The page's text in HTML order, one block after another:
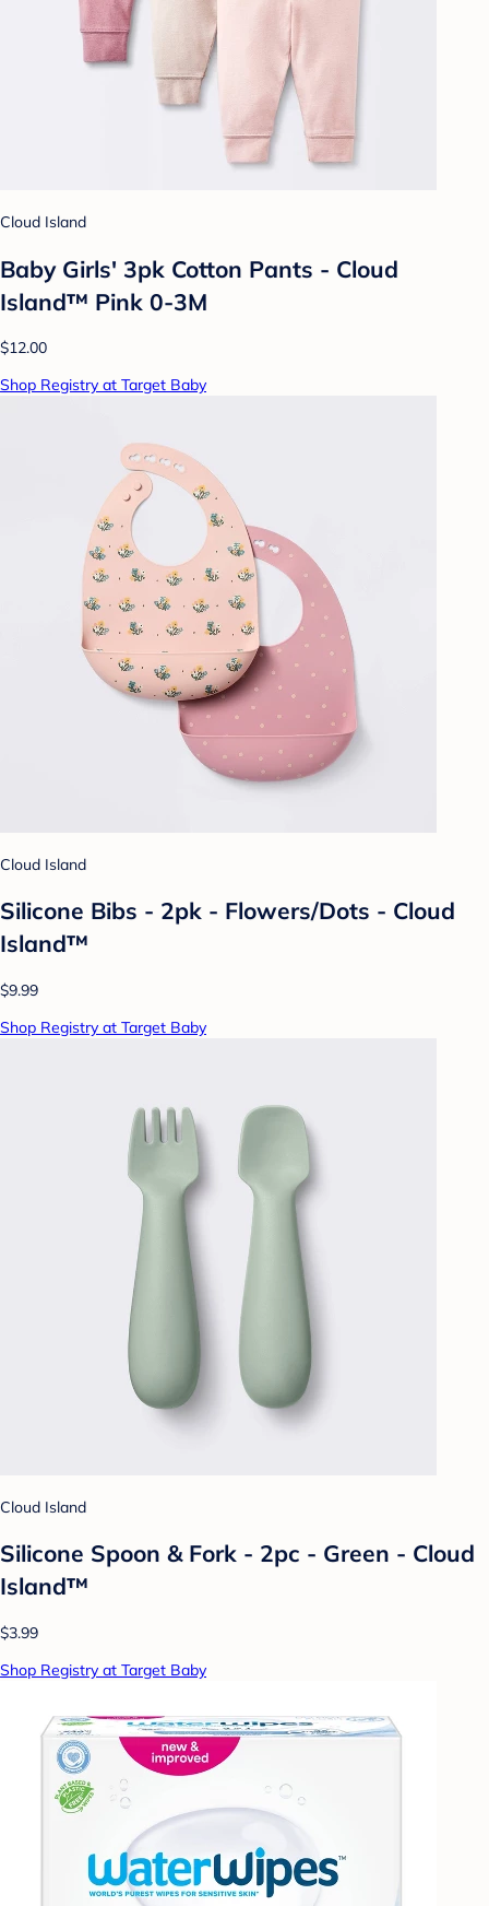
Cloud Island
Baby Girls' 3pk Cotton Pants - Cloud
Island™ Pink 0-3M
$12.00
Shop Registry at Target Baby
Cloud Island
Silicone Bibs - 2pk - Flowers/Dots - Cloud
Island™
$9.99
Shop Registry at Target Baby
Cloud Island
Silicone Spoon & Fork - 2pc - Green - Cloud
Island™
$3.99
Shop Registry at Target Baby